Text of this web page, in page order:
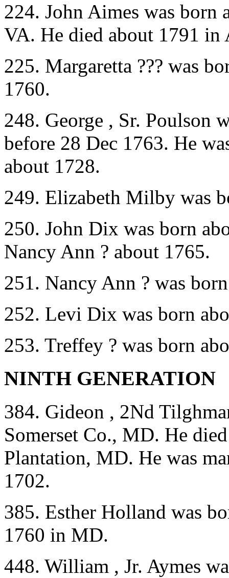
224. John Aimes was born
VA. He died about 1791 in
225. Margaretta ??? was
1760.
248. George , Sr. Poulson
before 28 Dec 1763. He
about 1728.
249. Elizabeth Milby was
250. John Dix was born
Nancy Ann ? about 1765.
251. Nancy Ann ? was
252. Levi Dix was born
253. Treffey ? was born
NINTH GENERATION
384. Gideon , 2Nd
Somerset Co., MD. He
Plantation, MD. He was
1702.
385. Esther Holland was
1760 in MD.
448. William , Jr. Aymes